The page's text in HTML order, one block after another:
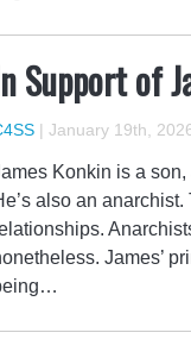
Support of
| January 19th,
Konkin is a
also an
James’